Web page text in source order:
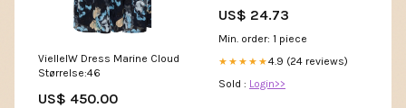
VielleIW Dress Marine Cloud
Størrelse:46
US$ 450.00
US$ 24.73
Min. order: 1 piece
★★★★★4.9 (24 reviews)
Sold : Login>>